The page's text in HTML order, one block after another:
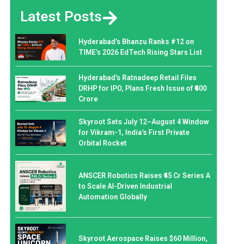
Latest Posts
Hyderabad’s Bhanzu Ranks #12 on
TIME’s 2026 EdTech Rising Stars List
Hyderabad’s Ratnadeep Retail Files
DRHP for IPO, Plans Fresh Issue of ₹400
Crore
Skyroot Sets July 12–August 4 Window
for Vikram-1, India’s First Private
Orbital Rocket
ANSCER Robotics Raises ₹45 Cr Series A
to Scale AI-Driven Industrial
Automation Globally
Skyroot Aerospace Raises $60 Million,